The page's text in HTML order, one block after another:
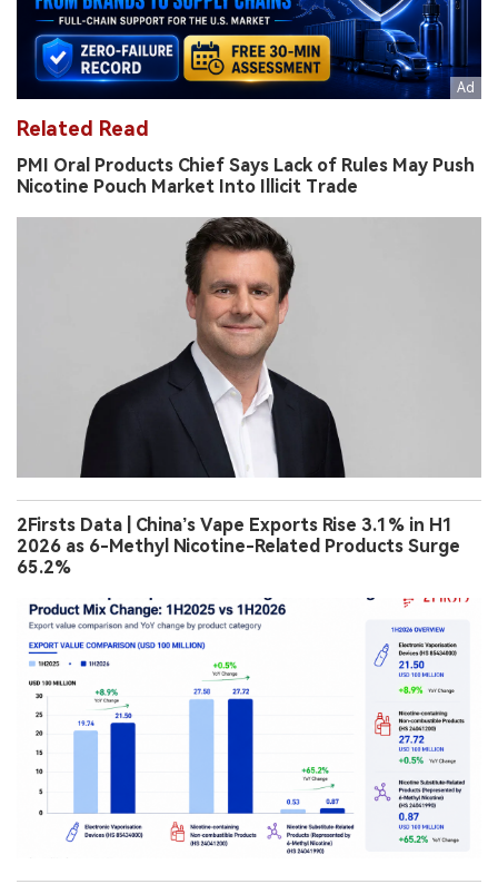
Related Read
PMI Oral Products Chief Says Lack of Rules May Push
Nicotine Pouch Market Into Illicit Trade
2Firsts Data | China’s Vape Exports Rise 3.1% in H1
2026 as 6-Methyl Nicotine-Related Products Surge
65.2%